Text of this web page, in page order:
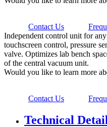
Contact Us
Independent control unit for
touchscreen control, pressure
valve. Optimizes lab bench
of the central vacuum unit.
Would you like to learn more
Contact Us
Technical